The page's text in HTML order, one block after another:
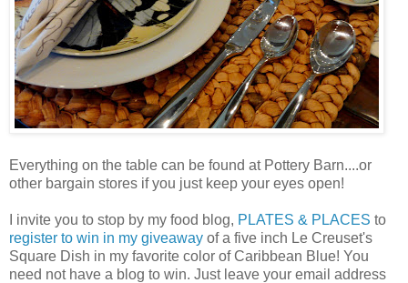
Everything on the table can be found at Pottery Barn....or
other bargain stores if you just keep your eyes open!
I invite you to stop by my food blog, PLATES & PLACES to
register to win in my giveaway of a five inch Le Creuset's
Square Dish in my favorite color of Caribbean Blue! You
need not have a blog to win. Just leave your email address